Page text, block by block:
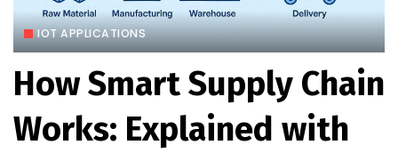
IOT APPLICATIONS
How Smart Supply Chain
Works: Explained with